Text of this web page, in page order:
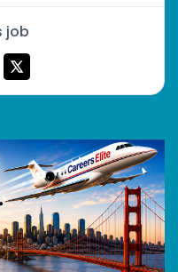
job